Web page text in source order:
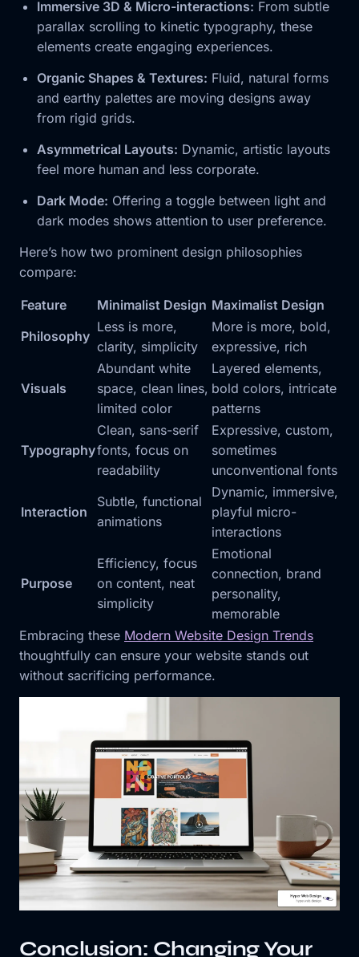
Immersive 3D & Micro-interactions: From subtle
parallax scrolling to kinetic typography, these
elements create engaging experiences.
Organic Shapes & Textures: Fluid, natural forms
and earthy palettes are moving designs away
from rigid grids.
Asymmetrical Layouts: Dynamic, artistic layouts
feel more human and less corporate.
Dark Mode: Offering a toggle between light and
dark modes shows attention to user preference.
Here’s how two prominent design philosophies
compare:
Feature Minimalist Design Maximalist Design
Philosophy
Less is more,
clarity, simplicity
More is more, bold,
expressive, rich
Visuals
Abundant white
space, clean lines,
limited color
Layered elements,
bold colors, intricate
patterns
Typography
Clean, sans-serif
fonts, focus on
readability
Expressive, custom,
sometimes
unconventional fonts
Interaction
Subtle, functional
animations
Dynamic, immersive,
playful micro-
interactions
Purpose
Efficiency, focus
on content, neat
simplicity
Emotional
connection, brand
personality,
memorable
Embracing these Modern Website Design Trends
thoughtfully can ensure your website stands out
without sacrificing performance.
Conclusion: Changing Your